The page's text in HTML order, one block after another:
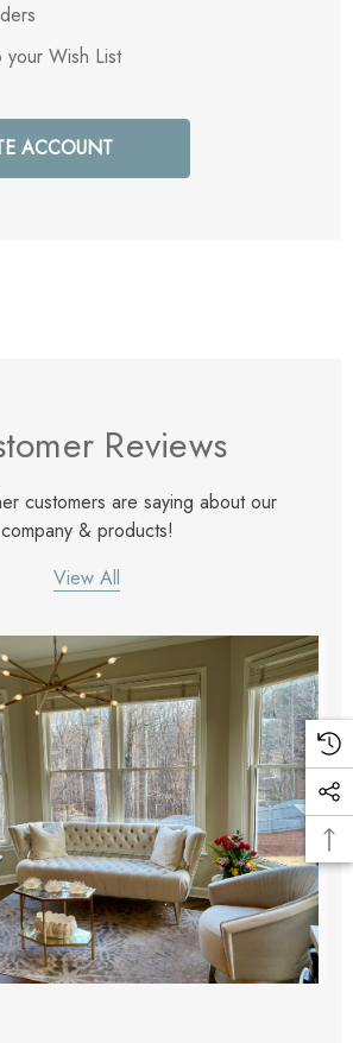
your Wish List
ACCOUNT
Reviews
customers are saying about our
company & products!
View All